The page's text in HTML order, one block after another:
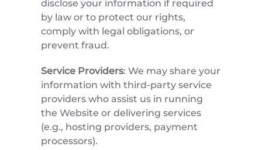
disclose your information if required
by law or to protect our rights,
comply with legal obligations, or
prevent fraud.
Service Providers: We may share your
information with third-party service
providers who assist us in running
the Website or delivering services
(e.g., hosting providers, payment
processors).